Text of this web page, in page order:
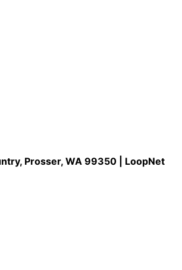
Prosser, WA 99350 | LoopNet